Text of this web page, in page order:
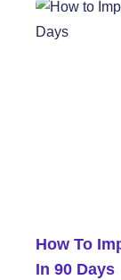
How To
In 90 Days